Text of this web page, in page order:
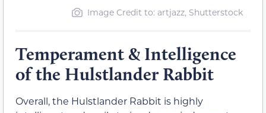
Image Credit to: artjazz, Shutterstock
Temperament & Intelligence
of the Hulstlander Rabbit
Overall, the Hulstlander Rabbit is highly